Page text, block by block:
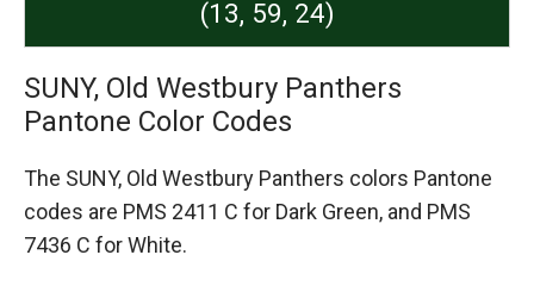
(13, 59, 24)
SUNY, Old Westbury Panthers
Pantone Color Codes
The SUNY, Old Westbury Panthers colors Pantone
codes are PMS 2411 C for Dark Green, and PMS
7436 C for White.